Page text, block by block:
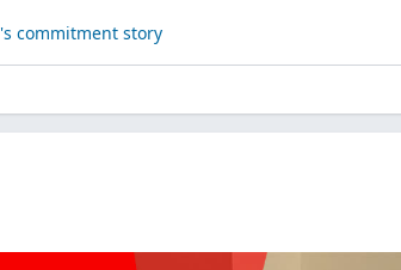
's commitment story